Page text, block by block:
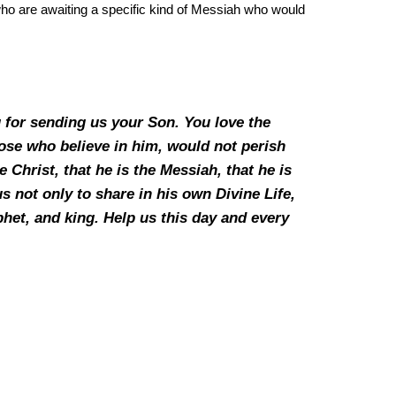
are awaiting a specific kind of Messiah who would
sending us your Son. You love the
who believe in him, would not perish
Christ, that he is the Messiah, that he is
not only to share in his own Divine Life,
and king. Help us this day and every